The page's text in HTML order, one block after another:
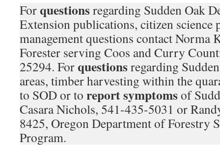
For questionsregarding Sudden Oak
Extension publications, citizen science
management questions contact Norma
Forester serving Coos and Curry
25294. For questionsregarding
areas, timber harvesting within the
to SOD or to report symptomsof
Casara Nichols, 541-435-5031 or
8425, Oregon Department of Forestry
Program.